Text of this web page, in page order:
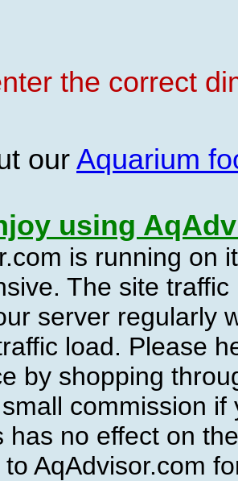
the correct
our Aquarium
using
is running on
The site
server regularly
load. Please
by shopping
commission
has no effect on
AqAdvisor.com